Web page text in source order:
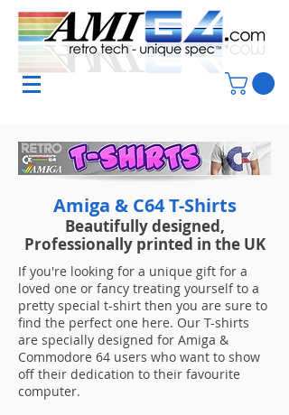
Amiga & C64 T-Shirts
Beautifully designed,
Professionally printed in the UK
If you're looking for a unique gift for a
loved one or fancy treating yourself to a
pretty special t-shirt then you are sure to
find the perfect one here. Our T-shirts
are specially designed for Amiga &
Commodore 64 users who want to show
off their dedication to their favourite
computer.